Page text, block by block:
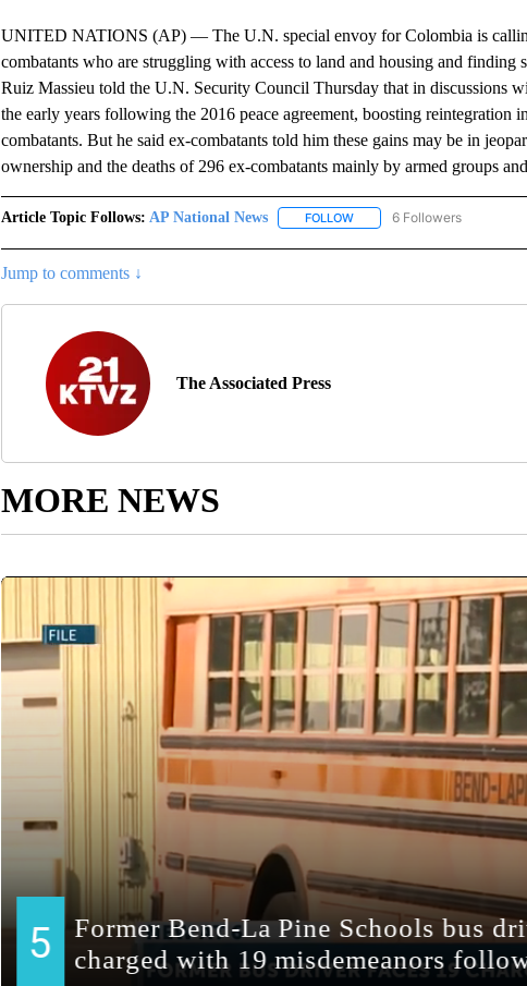
UNITED NATIONS (AP) — The U.N. special envoy for Colombia is
combatants who are struggling with access to land and housing and finding
Ruiz Massieu told the U.N. Security Council Thursday that in discussions
the early years following the 2016 peace agreement, boosting reintegration
combatants. But he said ex-combatants told him these gains may be in
ownership and the deaths of 296 ex-combatants mainly by armed groups
Article Topic Follows: AP National News FOLLOWFOLLOW "AP NATIONAL
6 Followers
Jump to comments ↓
The Associated Press
MORE NEWS